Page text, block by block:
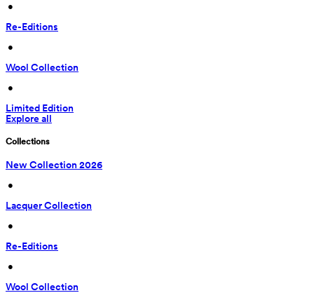
•
Re-Editions
•
Wool Collection
•
Limited Edition
Explore all
Collections
New Collection 2026
•
Lacquer Collection
•
Re-Editions
•
Wool Collection